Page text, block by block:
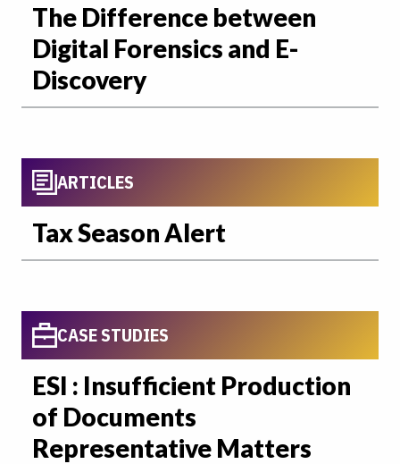
The Difference between
Digital Forensics and E-
Discovery
ARTICLES
Tax Season Alert
CASE STUDIES
ESI : Insufficient Production
of Documents
Representative Matters